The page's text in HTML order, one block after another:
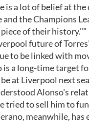
is a lot of belief at
and the Champions
of their history.""
future of
to be linked with
is a long-time target
at Liverpool next
Alonso's
tried to sell him to
meanwhile, has